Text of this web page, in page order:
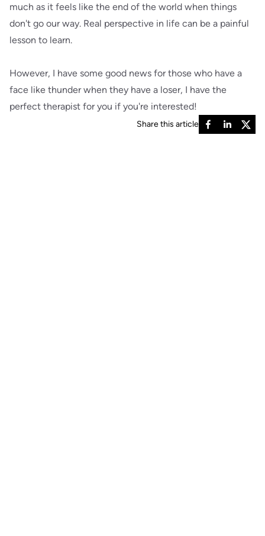
much as it feels like the end of the world when things
don't go our way. Real perspective in life can be a painful
lesson to learn.
However, I have some good news for those who have a
face like thunder when they have a loser, I have the
perfect therapist for you if you're interested!
Share this article